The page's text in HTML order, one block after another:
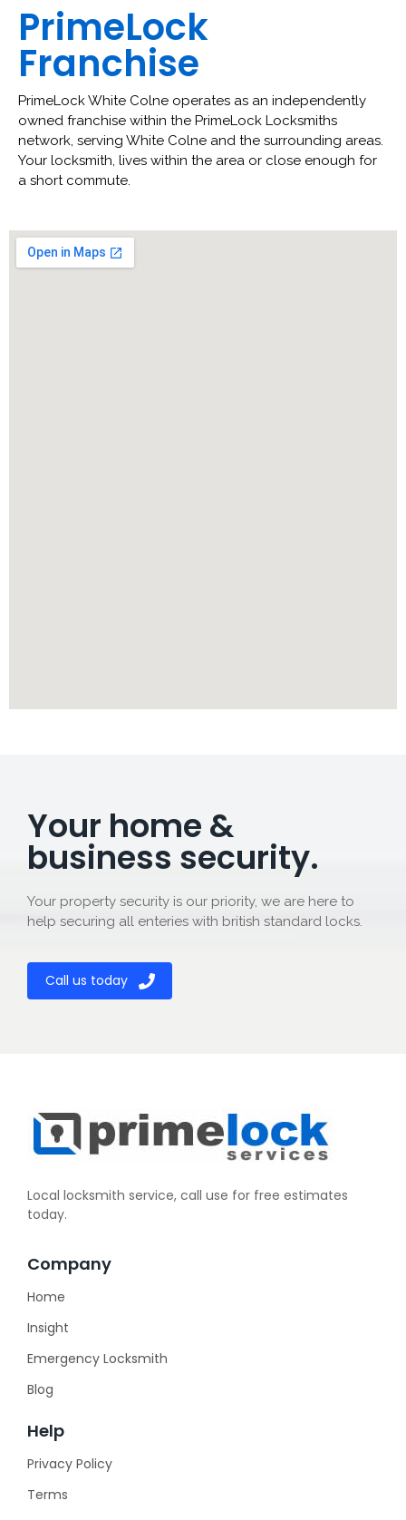
PrimeLock
Franchise
PrimeLock White Colne operates as an independently
owned franchise within the PrimeLock Locksmiths
network, serving White Colne and the surrounding areas.
Your locksmith, lives within the area or close enough for
a short commute.
Your home &
business security.
Your property security is our priority, we are here to
help securing all enteries with british standard locks.
Call us today
Local locksmith service, call use for free estimates
today.
Company
Home
Insight
Emergency Locksmith
Blog
Help
Privacy Policy
Terms